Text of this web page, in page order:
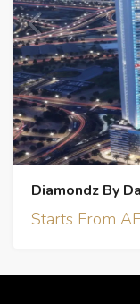
Diamondz By
Starts From